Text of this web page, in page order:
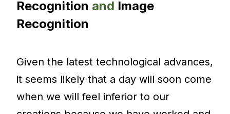
Recognition and Image
Recognition
Given the latest technological advances,
it seems likely that a day will soon come
when we will feel inferior to our